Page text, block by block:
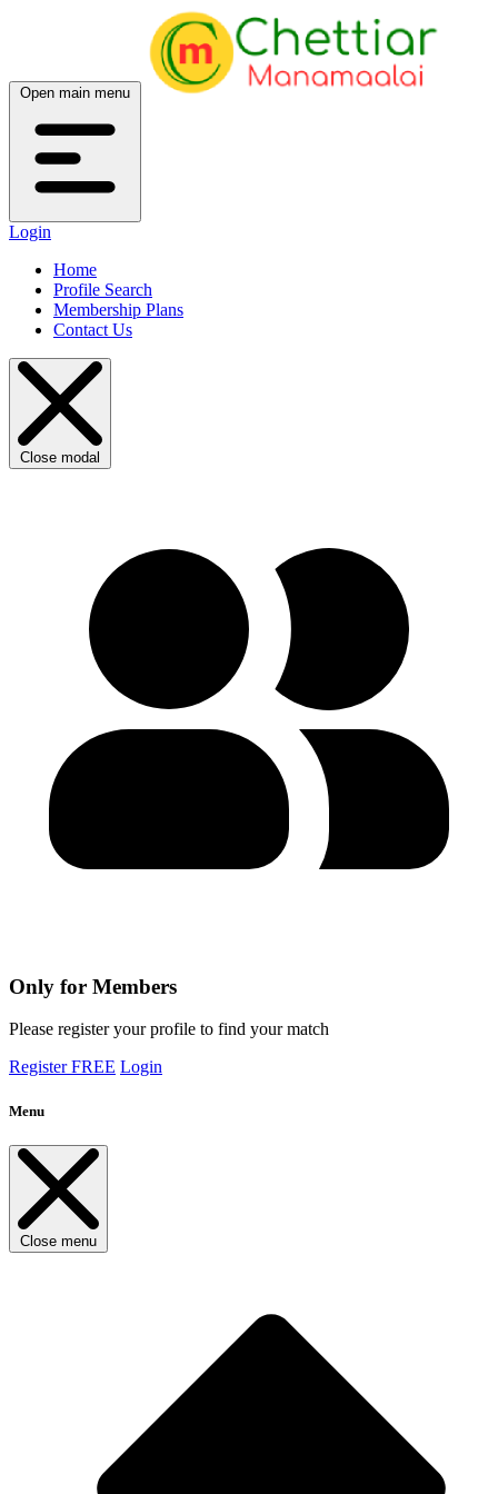
Open main menu
Login
Home
Profile Search
Membership Plans
Contact Us
Close modal
Only for Members
Please register your profile to find your match
Register FREE Login
Menu
Close menu